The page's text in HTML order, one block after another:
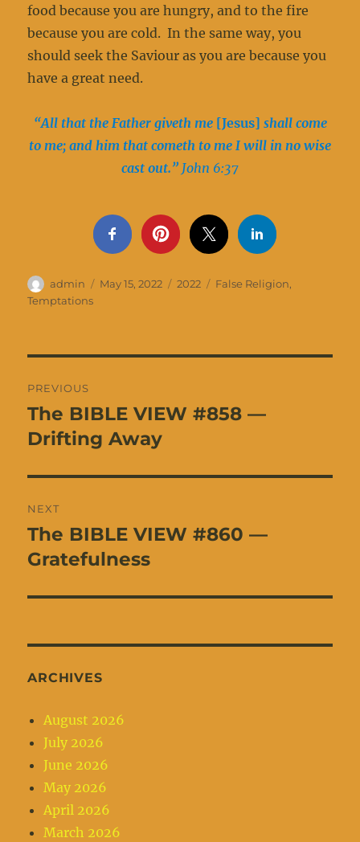
food because you are hungry, and to the fire
because you are cold. In the same way, you
should seek the Saviour as you are because you
have a great need.
“All that the Father giveth me [Jesus] shall come
to me; and him that cometh to me I will in no wise
cast out.” John 6:37
Author
admin
Posted
May 15, 2022 Categories
2022 Tags
False Religion,
Temptations
navigation
PREVIOUS
Previous
post:
The BIBLE VIEW #858 —
Drifting Away
NEXT
Next
post:
The BIBLE VIEW #860 —
Gratefulness
ARCHIVES
August 2026
July 2026
June 2026
May 2026
April 2026
March 2026